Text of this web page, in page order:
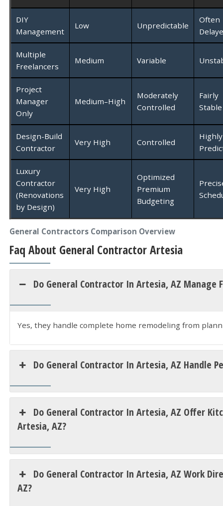
General Contractors Comparison Overview
DIY
Management
Low Unpredictable
Often
Multiple
Freelancers
Medium Variable
Project
Manager
Only
Medium–High
Moderately
Controlled
Fairly
Stable
Design-Build
Contractor
Very High Controlled
Highly
Luxury
Contractor
(Renovations
by Design)
Very High
Optimized
Premium
Budgeting
Faq About General Contractor Artesia
Do General Contractor In Artesia, AZ Manage
Yes, they handle complete home remodeling from
Do General Contractor In Artesia, AZ Handle
Do General Contractor In Artesia, AZ Offer
Artesia, AZ?
Do General Contractor In Artesia, AZ Work
AZ?